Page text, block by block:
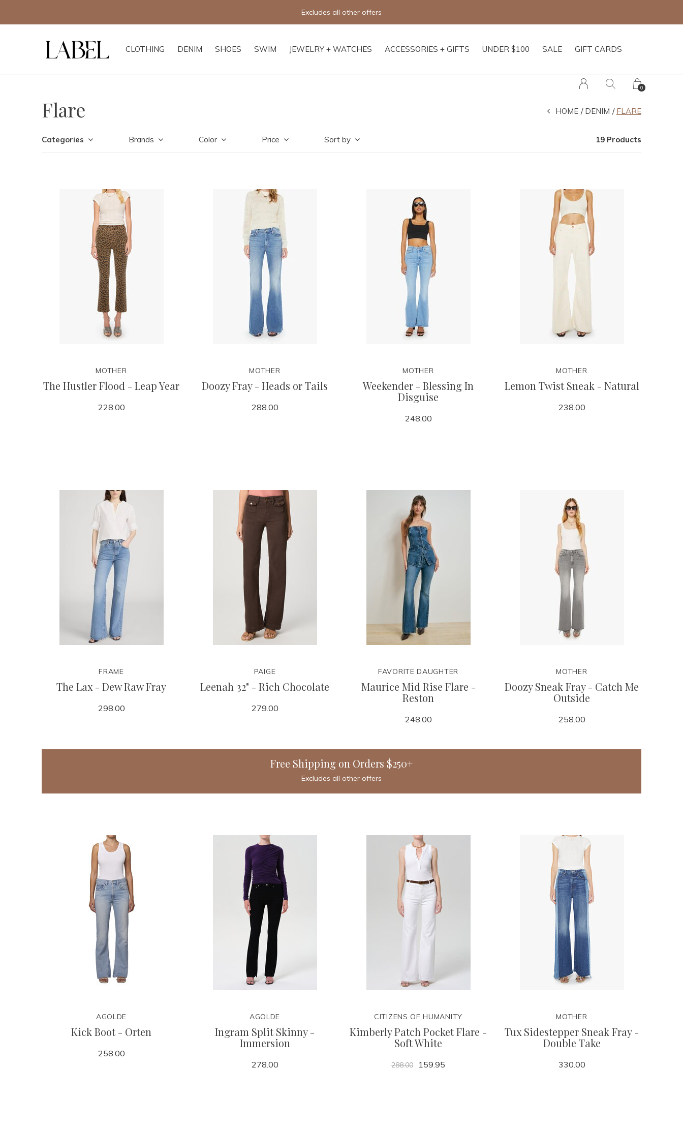
CLOTHING DENIM SHOES SWIM JEWELRY + WATCHES ACCESSORIES + GIFTS UNDER $100 SALE GIFT CARDS
0
Excludes all other offers
Flare HOME DENIM FLARE
Categories Brands Color Price Sort by 19 Products
MOTHER
The Hustler Flood - Leap Year
228.00
MOTHER
Doozy Fray - Heads or Tails
288.00
MOTHER
Weekender - Blessing In
Disguise
248.00
MOTHER
Lemon Twist Sneak - Natural
238.00
FRAME
The Lax - Dew Raw Fray
298.00
PAIGE
Leenah 32" - Rich Chocolate
279.00
FAVORITE DAUGHTER
Maurice Mid Rise Flare -
Reston
248.00
MOTHER
Doozy Sneak Fray - Catch Me
Outside
258.00
Free Shipping on Orders $250+
Excludes all other offers
AGOLDE
Kick Boot - Orten
258.00
AGOLDE
Ingram Split Skinny -
Immersion
278.00
CITIZENS OF HUMANITY
Kimberly Patch Pocket Flare -
Soft White
288.00 159.95
MOTHER
Tux Sidestepper Sneak Fray -
Double Take
330.00